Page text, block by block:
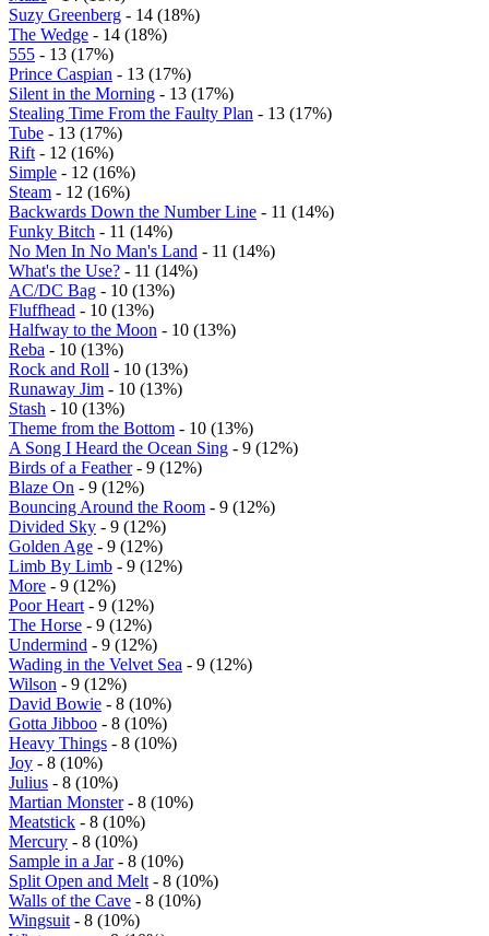
Suzy Greenberg - 14 (18%)
The Wedge - 14 (18%)
555 - 13 (17%)
Prince Caspian - 13 (17%)
Silent in the Morning - 13 (17%)
Stealing Time From the Faulty Plan - 13 (17%)
Tube - 13 (17%)
Rift - 12 (16%)
Simple - 12 (16%)
Steam - 12 (16%)
Backwards Down the Number Line - 11 (14%)
Funky Bitch - 11 (14%)
No Men In No Man's Land - 11 (14%)
What's the Use? - 11 (14%)
AC/DC Bag - 10 (13%)
Fluffhead - 10 (13%)
Halfway to the Moon - 10 (13%)
Reba - 10 (13%)
Rock and Roll - 10 (13%)
Runaway Jim - 10 (13%)
Stash - 10 (13%)
Theme from the Bottom - 10 (13%)
A Song I Heard the Ocean Sing - 9 (12%)
Birds of a Feather- 9 (12%)
Blaze On - 9 (12%)
Bouncing Around the Room - 9 (12%)
Divided Sky - 9 (12%)
Golden Age - 9 (12%)
Limb By Limb - 9 (12%)
More - 9 (12%)
Poor Heart - 9 (12%)
The Horse - 9 (12%)
Undermind - 9 (12%)
Wading in the Velvet Sea - 9 (12%)
Wilson - 9 (12%)
David Bowie - 8 (10%)
Gotta Jibboo - 8 (10%)
Heavy Things - 8 (10%)
Joy - 8 (10%)
Julius - 8 (10%)
Martian Monster- 8 (10%)
Meatstick - 8 (10%)
Mercury - 8 (10%)
Sample in a Jar- 8 (10%)
Split Open and Melt - 8 (10%)
Walls of the Cave - 8 (10%)
Wingsuit - 8 (10%)